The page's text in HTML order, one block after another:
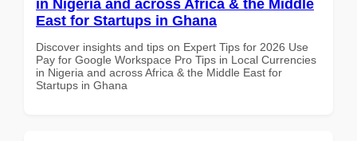
in Nigeria and across Africa & the Middle
East for Startups in Ghana
Discover insights and tips on Expert Tips for 2026 Use
Pay for Google Workspace Pro Tips in Local Currencies
in Nigeria and across Africa & the Middle East for
Startups in Ghana